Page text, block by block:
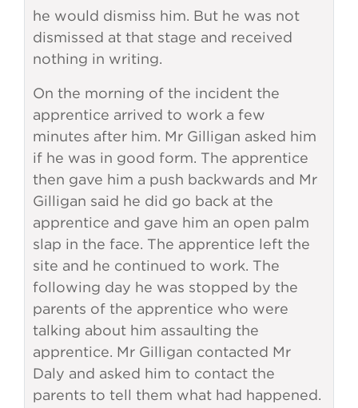
he would dismiss him. But he was not
dismissed at that stage and received
nothing in writing.
On the morning of the incident the
apprentice arrived to work a few
minutes after him. Mr Gilligan asked him
if he was in good form. The apprentice
then gave him a push backwards and Mr
Gilligan said he did go back at the
apprentice and gave him an open palm
slap in the face. The apprentice left the
site and he continued to work. The
following day he was stopped by the
parents of the apprentice who were
talking about him assaulting the
apprentice. Mr Gilligan contacted Mr
Daly and asked him to contact the
parents to tell them what had happened.